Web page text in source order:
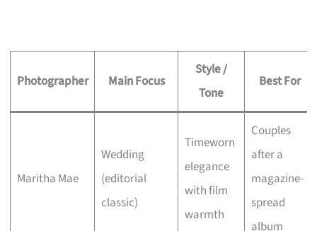
Photographer Main Focus
Style /
Tone
Best For
Maritha Mae
Wedding
(editorial
classic)
Timeworn
elegance
with film
warmth
Couples
after a
magazine-
spread
album